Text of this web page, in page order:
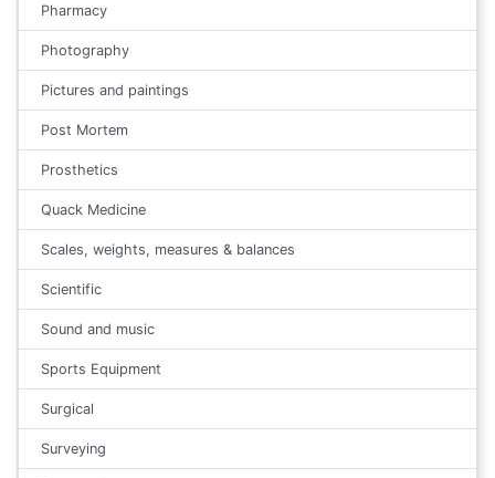
Pharmacy
Photography
Pictures and paintings
Post Mortem
Prosthetics
Quack Medicine
Scales, weights, measures & balances
Scientific
Sound and music
Sports Equipment
Surgical
Surveying